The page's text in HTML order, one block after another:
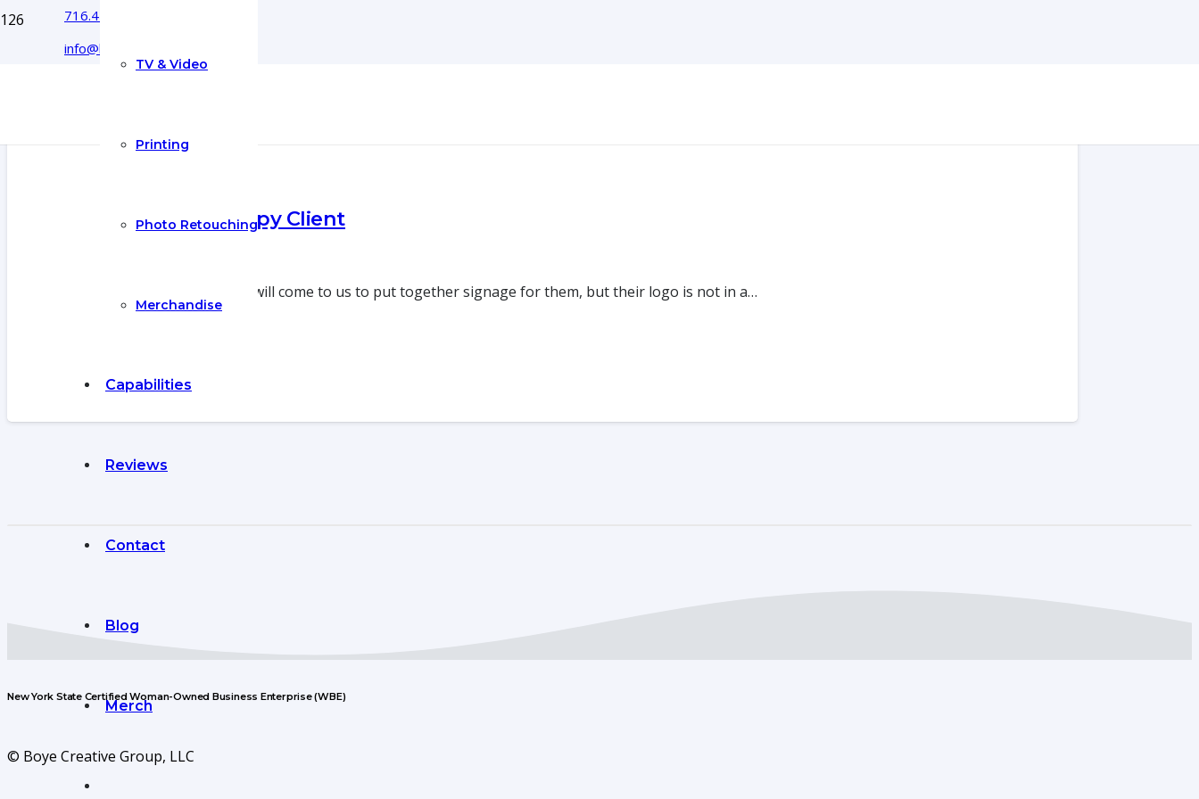
716.444.5366
info@boyecreativegroup.com
TV & Video
Printing
Photo Retouching
Merchandise
Capabilities
Reviews
Contact
Blog
Merch
Another Happy Client
Sometimes a client will come to us to put together signage for them, but their logo is not in a…
New York State Certified Woman-Owned Business Enterprise (WBE)
© Boye Creative Group, LLC